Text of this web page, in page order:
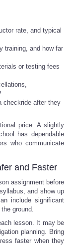
rate, and typical
training, and how far
or testing fees
checkride after they
price. A slightly
has dependable
who communicate
and Faster
assignment before
and show up
include significant
ground.
lesson. It may be
planning. Bring
faster when they